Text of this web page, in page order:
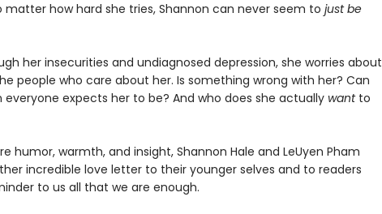
matter how hard she tries, Shannon can never seem to just be
her insecurities and undiagnosed depression, she worries about
people who care about her. Is something wrong with her? Can
everyone expects her to be? And who does she actually wantto
humor, warmth, and insight, Shannon Hale and LeUyen Pham
incredible love letter to their younger selves and to readers
to us all that we are enough.